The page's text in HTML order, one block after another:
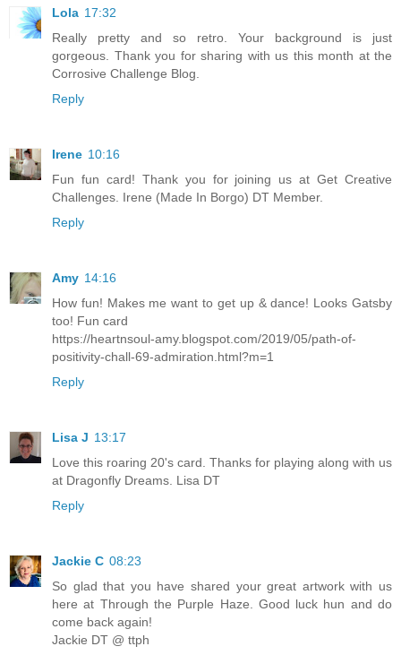
Lola 17:32
Really pretty and so retro. Your background is just
gorgeous. Thank you for sharing with us this month at the
Corrosive Challenge Blog.
Reply
Irene 10:16
Fun fun card! Thank you for joining us at Get Creative
Challenges. Irene (Made In Borgo) DT Member.
Reply
Amy 14:16
How fun! Makes me want to get up & dance! Looks Gatsby
too! Fun card
https://heartnsoul-amy.blogspot.com/2019/05/path-of-
positivity-chall-69-admiration.html?m=1
Reply
Lisa J 13:17
Love this roaring 20's card. Thanks for playing along with us
at Dragonfly Dreams. Lisa DT
Reply
Jackie C 08:23
So glad that you have shared your great artwork with us
here at Through the Purple Haze. Good luck hun and do
come back again!
Jackie DT @ ttph